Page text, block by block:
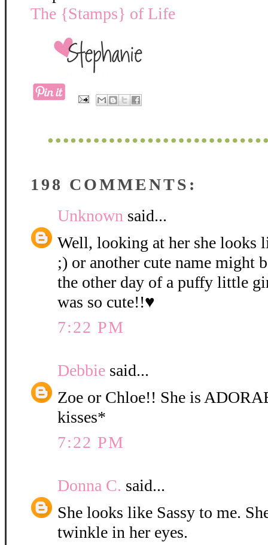
The {Stamps} of Life
198 COMMENTS:
Unknown said...
Well, looking at her she looks
;) or another cute name might
the other day of a puffy little
was so cute!!♥
7:22 PM
Debbie said...
Zoe or Chloe!! She is
kisses*
7:22 PM
Donna C. said...
She looks like Sassy to me.
twinkle in her eyes.